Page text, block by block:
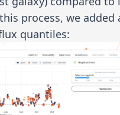
process, we added
quantiles: